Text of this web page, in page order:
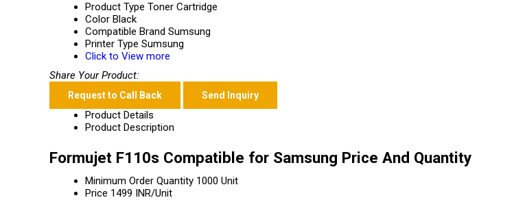
Product Type Toner Cartridge
Color Black
Compatible Brand Sumsung
Printer Type Sumsung
Click to View more
Share Your Product:
Request to Call Back Send Inquiry
Product Details
Product Description
Formujet F110s Compatible for Samsung Price And Quantity
Minimum Order Quantity 1000 Unit
Price 1499 INR/Unit